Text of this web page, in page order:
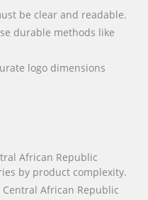
be clear and readable.
durable methods like
logo dimensions
African Republic
by product complexity.
African Republic